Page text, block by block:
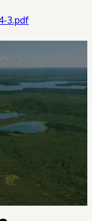
3.pdf